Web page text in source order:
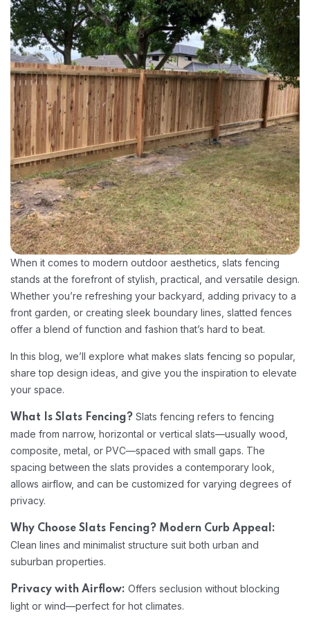
When it comes to modern outdoor aesthetics, slats fencing
stands at the forefront of stylish, practical, and versatile design.
Whether you’re refreshing your backyard, adding privacy to a
front garden, or creating sleek boundary lines, slatted fences
offer a blend of function and fashion that’s hard to beat.
In this blog, we’ll explore what makes slats fencing so popular,
share top design ideas, and give you the inspiration to elevate
your space.
What Is Slats Fencing? Slats fencing refers to fencing
made from narrow, horizontal or vertical slats—usually wood,
composite, metal, or PVC—spaced with small gaps. The
spacing between the slats provides a contemporary look,
allows airflow, and can be customized for varying degrees of
privacy.
Why Choose Slats Fencing? Modern Curb Appeal:
Clean lines and minimalist structure suit both urban and
suburban properties.
Privacy with Airflow: Offers seclusion without blocking
light or wind—perfect for hot climates.